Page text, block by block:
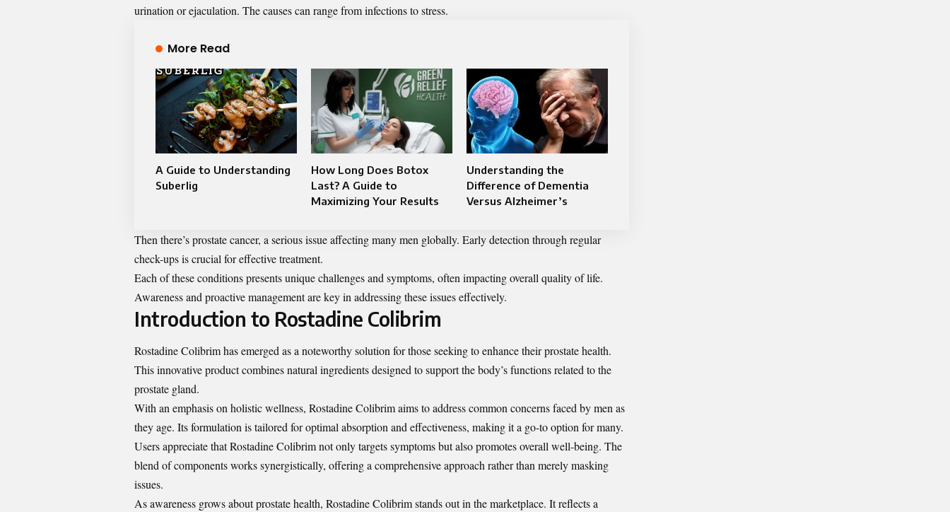
urination or ejaculation. The causes can range from infections to stress.
More Read
A Guide to Understanding
Suberlig
How Long Does Botox
Last? A Guide to
Maximizing Your Results
Understanding the
Difference of Dementia
Versus Alzheimer’s
Then there’s prostate cancer, a serious issue affecting many men globally. Early detection through regular
check-ups is crucial for effective treatment.
Each of these conditions presents unique challenges and symptoms, often impacting overall quality of life.
Awareness and proactive management are key in addressing these issues effectively.
Introduction to Rostadine Colibrim
Rostadine Colibrim has emerged as a noteworthy solution for those seeking to enhance their prostate health.
This innovative product combines natural ingredients designed to support the body’s functions related to the
prostate gland.
With an emphasis on holistic wellness, Rostadine Colibrim aims to address common concerns faced by men as
they age. Its formulation is tailored for optimal absorption and effectiveness, making it a go-to option for many.
Users appreciate that Rostadine Colibrim not only targets symptoms but also promotes overall well-being. The
blend of components works synergistically, offering a comprehensive approach rather than merely masking
issues.
As awareness grows about prostate health, Rostadine Colibrim stands out in the marketplace. It reflects a